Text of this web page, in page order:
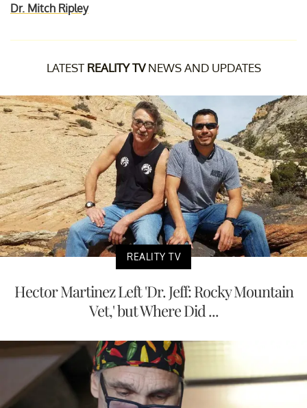
Dr. Mitch Ripley
LATEST REALITY TVNEWS AND UPDATES
REALITY TV
Hector Martinez Left 'Dr. Jeff: Rocky Mountain
Vet,' but Where Did ...